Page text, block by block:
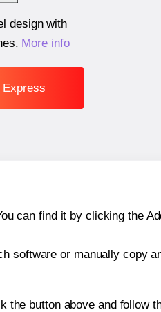
design with
. More info
Express
can find it by clicking the
software or manually copy
the button above and follow